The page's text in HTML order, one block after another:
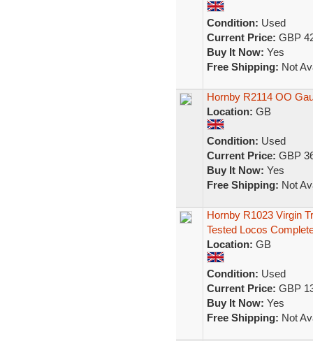
Condition: Used
Current Price: GBP
Buy It Now: Yes
Free Shipping: Not
Hornby R2114 OO
Location: GB
Condition: Used
Current Price: GBP
Buy It Now: Yes
Free Shipping: Not
Hornby R1023 Virgin
Tested Locos
Location: GB
Condition: Used
Current Price: GBP
Buy It Now: Yes
Free Shipping: Not